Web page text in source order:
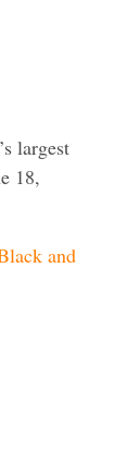
largest
18,
and